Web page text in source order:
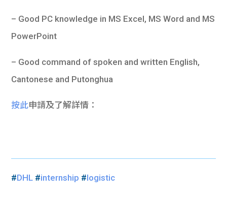
– Good PC knowledge in MS Excel, MS Word and MS
PowerPoint
– Good command of spoken and written English,
Cantonese and Putonghua
按此申請及了解詳情：
#DHL #internship #logistic